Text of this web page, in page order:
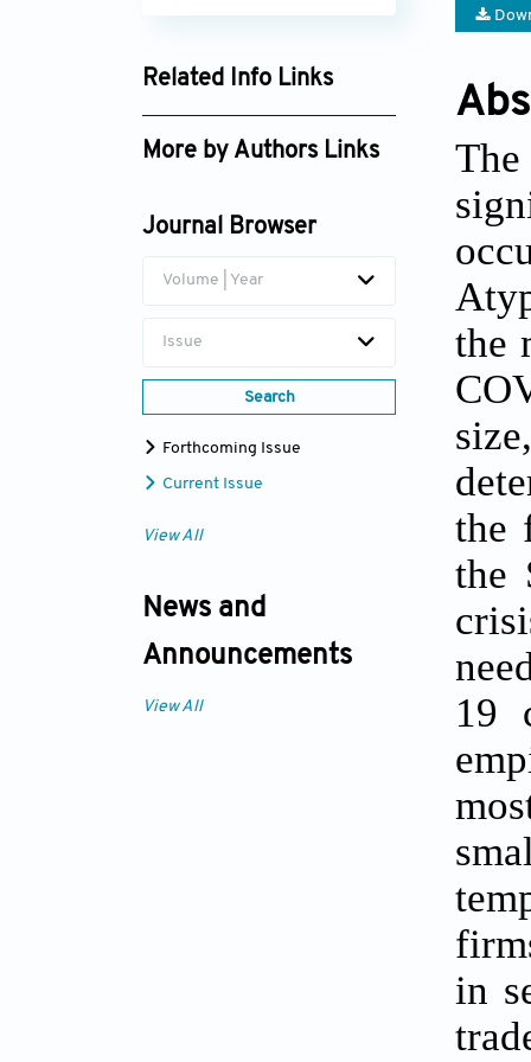
Related Info Links
Google Scholar
More by Authors Links
Journal Browser
Volume | Year
Issue
Search
Forthcoming Issue
Current Issue
View All
News and
Announcements
View All
the
the
the
19
in